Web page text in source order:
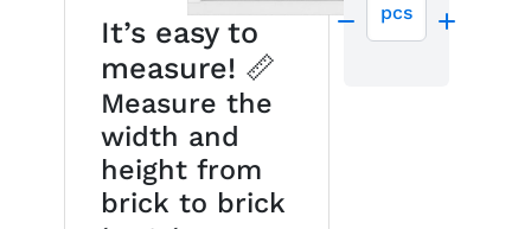
It’s easy to
measure! 📏
Measure the
width and
height from
brick to brick
pcs